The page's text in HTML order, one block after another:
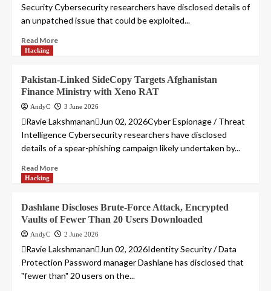
Security Cybersecurity researchers have disclosed details of
an unpatched issue that could be exploited...
Read More
Hacking
Pakistan-Linked SideCopy Targets Afghanistan
Finance Ministry with Xeno RAT
AndyC 3 June 2026
Ravie LakshmananJun 02, 2026Cyber Espionage / Threat
Intelligence Cybersecurity researchers have disclosed
details of a spear-phishing campaign likely undertaken by...
Read More
Hacking
Dashlane Discloses Brute-Force Attack, Encrypted
Vaults of Fewer Than 20 Users Downloaded
AndyC 2 June 2026
Ravie LakshmananJun 02, 2026Identity Security / Data
Protection Password manager Dashlane has disclosed that
"fewer than" 20 users on the...